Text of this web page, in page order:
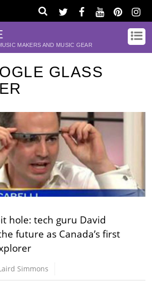
MAKERS AND MUSIC GEAR
GLASS
hole: tech guru David
future as Canada’s first
Simmons